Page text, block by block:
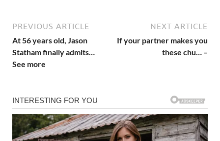
PREVIOUS ARTICLE
At 56 years old, Jason
Statham finally admits…
See more
NEXT ARTICLE
If your partner makes you
these chu… –